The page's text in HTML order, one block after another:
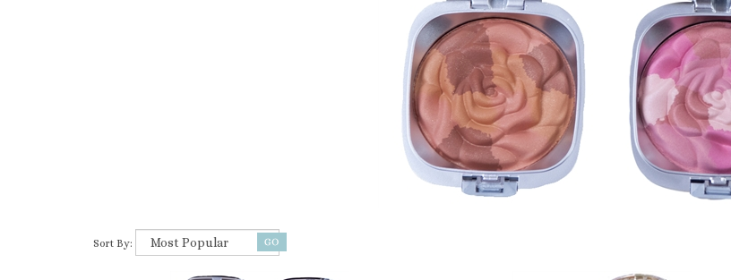
Sort By: